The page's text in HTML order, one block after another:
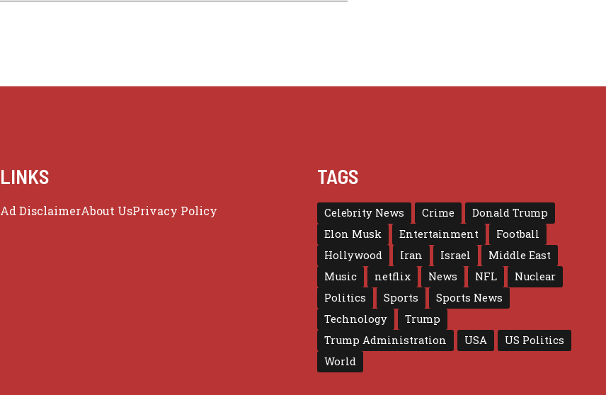
LINKS
Ad DisclaimerAbout UsPrivacy Policy
TAGS
Celebrity News Crime
Donald Trump
Elon Musk
Entertainment
Football
Hollywood
Iran Israel
Middle East
Music
netflix News NFL
Nuclear
Politics
Sports
Sports News
Technology
Trump
Trump Administration
USA
US Politics
World